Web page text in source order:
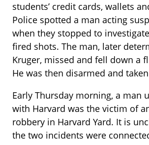
students’ credit cards, wallets
Police spotted a man acting
when they stopped to
fired shots. The man, later
Kruger, missed and fell down a
He was then disarmed and
Early Thursday morning, a man
with Harvard was the victim of
robbery in Harvard Yard. It is
the two incidents were